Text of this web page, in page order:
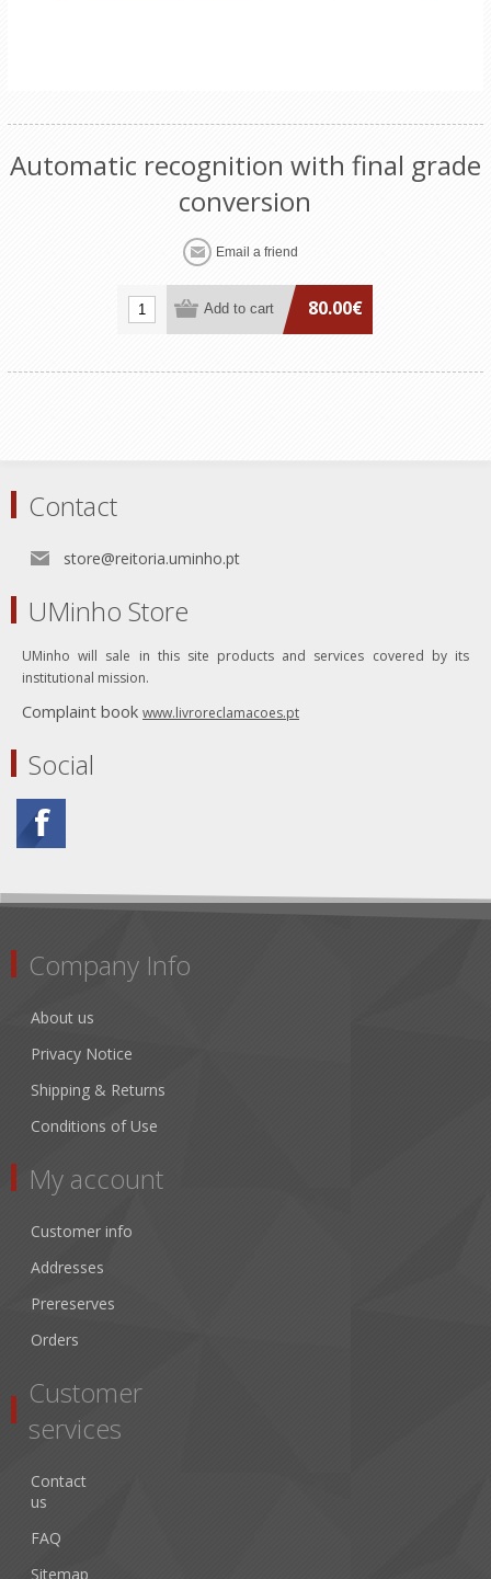
Automatic recognition with final grade
conversion
80.00€
Contact
store@reitoria.uminho.pt
UMinho Store
UMinho will sale in this site products and services covered by its
institutional mission.
Complaint book www.livroreclamacoes.pt
Social
Company Info
About us
Privacy Notice
Shipping & Returns
Conditions of Use
My account
Customer info
Addresses
Prereserves
Orders
Customer
services
Contact
us
FAQ
Sitemap